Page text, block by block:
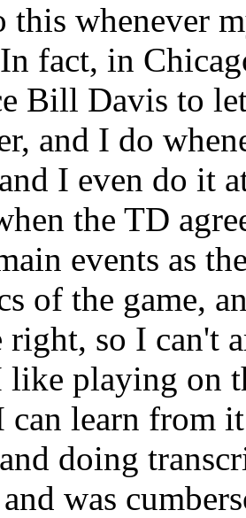
this whenever
fact, in
Bill Davis to
and I do
I even do it
the TD
events as
of the game,
right, so I can't
like playing on
can learn from
doing
was